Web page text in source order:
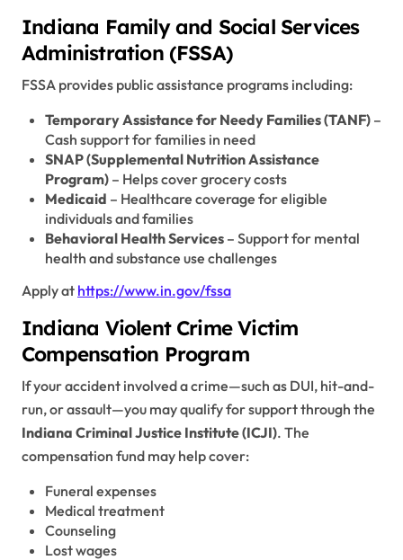
Indiana Family and Social Services
Administration (FSSA)
FSSA provides public assistance programs including:
Temporary Assistance for Needy Families (TANF)–
Cash support for families in need
SNAP (Supplemental Nutrition Assistance
Program)– Helps cover grocery costs
Medicaid – Healthcare coverage for eligible
individuals and families
Behavioral Health Services– Support for mental
health and substance use challenges
Apply at https://www.in.gov/fssa
Indiana Violent Crime Victim
Compensation Program
If your accident involved a crime—such as DUI, hit-and-
run, or assault—you may qualify for support through the
Indiana Criminal Justice Institute (ICJI). The
compensation fund may help cover:
Funeral expenses
Medical treatment
Counseling
Lost wages